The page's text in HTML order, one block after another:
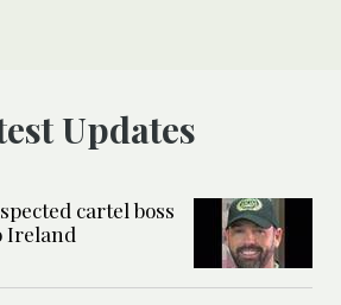
Updates
cartel boss
Ireland